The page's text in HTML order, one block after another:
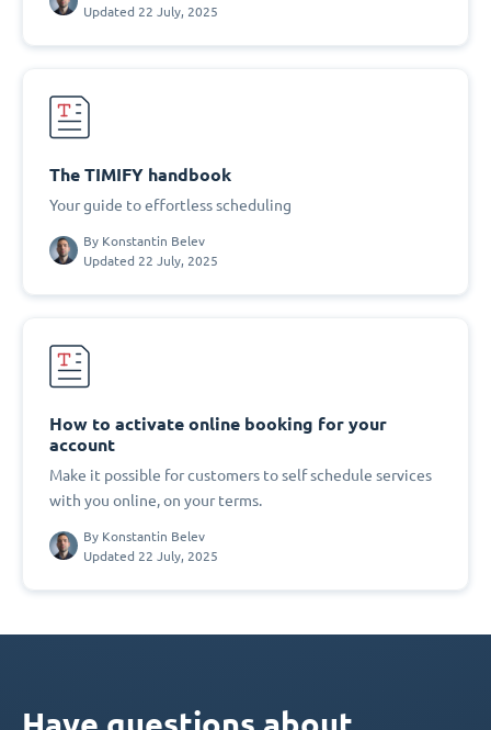
Updated 22 July, 2025
The TIMIFY handbook
Your guide to effortless scheduling
By Konstantin Belev
Updated 22 July, 2025
How to activate online booking for your
account
Make it possible for customers to self schedule services
with you online, on your terms.
By Konstantin Belev
Updated 22 July, 2025